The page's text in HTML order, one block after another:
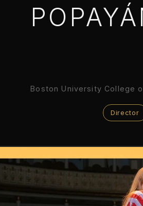
Boston University College
Director